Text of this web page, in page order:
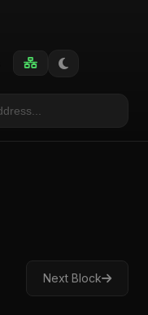
Next Block